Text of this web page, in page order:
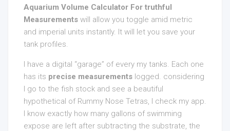
Aquarium Volume Calculator For truthful
Measurements will allow you toggle amid metric
and imperial units instantly. It will let you save your
tank profiles.
I have a digital “garage” of every my tanks. Each one
has its precise measurements logged. considering
I go to the fish stock and see a beautiful
hypothetical of Rummy Nose Tetras, I check my app.
I know exactly how many gallons of swimming
expose are left after subtracting the substrate, the